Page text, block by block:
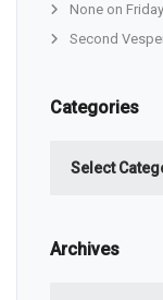
None on Friday
Second
Categories
Archives